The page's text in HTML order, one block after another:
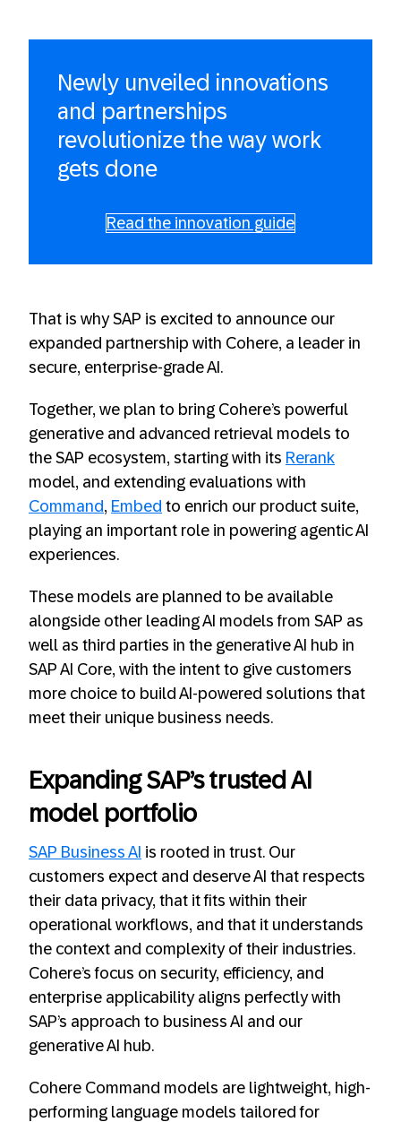
Newly unveiled innovations
and partnerships
revolutionize the way work
gets done
Read the innovation guide
That is why SAP is excited to announce our
expanded partnership with Cohere, a leader in
secure, enterprise-grade AI.
Together, we plan to bring Cohere’s powerful
generative and advanced retrieval models to
the SAP ecosystem, starting with its Rerank
model, and extending evaluations with
Command, Embed to enrich our product suite,
playing an important role in powering agentic AI
experiences.
These models are planned to be available
alongside other leading AI models from SAP as
well as third parties in the generative AI hub in
SAP AI Core, with the intent to give customers
more choice to build AI-powered solutions that
meet their unique business needs.
Expanding SAP’s trusted AI
model portfolio
SAP Business AI is rooted in trust. Our
customers expect and deserve AI that respects
their data privacy, that it fits within their
operational workflows, and that it understands
the context and complexity of their industries.
Cohere’s focus on security, efficiency, and
enterprise applicability aligns perfectly with
SAP’s approach to business AI and our
generative AI hub.
Cohere Command models are lightweight, high-
performing language models tailored for